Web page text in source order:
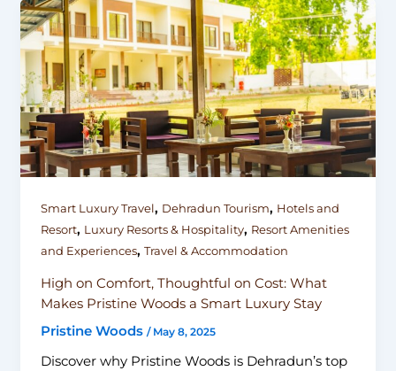
Smart Luxury Travel, Dehradun Tourism, Hotels and
Resort, Luxury Resorts & Hospitality, Resort Amenities
and Experiences, Travel & Accommodation
High on Comfort, Thoughtful on Cost: What
Makes Pristine Woods a Smart Luxury Stay
Pristine Woods / May 8, 2025
Discover why Pristine Woods is Dehradun’s top